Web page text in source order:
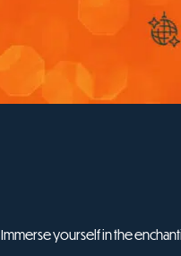
Immerse yourself in the